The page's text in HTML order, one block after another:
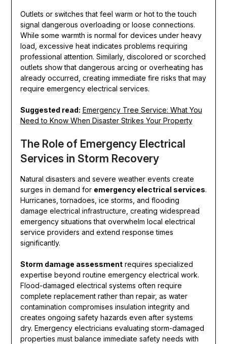
Outlets or switches that feel warm or hot to the touch
signal dangerous overloading or loose connections.
While some warmth is normal for devices under heavy
load, excessive heat indicates problems requiring
professional attention. Similarly, discolored or scorched
outlets show that dangerous arcing or overheating has
already occurred, creating immediate fire risks that may
require emergency electrical services.
Suggested read: Emergency Tree Service: What You
Need to Know When Disaster Strikes Your Property
The Role of Emergency Electrical
Services in Storm Recovery
Natural disasters and severe weather events create
surges in demand for emergency electrical services.
Hurricanes, tornadoes, ice storms, and flooding
damage electrical infrastructure, creating widespread
emergency situations that overwhelm local electrical
service providers and extend response times
significantly.
Storm damage assessmentrequires specialized
expertise beyond routine emergency electrical work.
Flood-damaged electrical systems often require
complete replacement rather than repair, as water
contamination compromises insulation integrity and
creates ongoing safety hazards even after systems
dry. Emergency electricians evaluating storm-damaged
properties must balance immediate safety needs with